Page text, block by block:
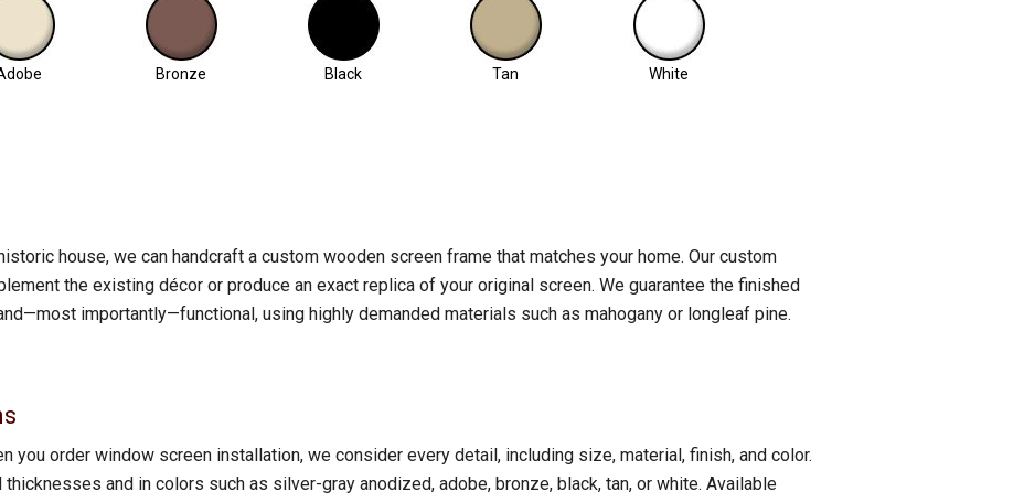
Bronze Black Tan White
house, we can handcraft a custom wooden screen frame that matches your home. Our custom
the existing décor or produce an exact replica of your original screen. We guarantee the finished
importantly—functional, using highly demanded materials such as mahogany or longleaf pine.
you order window screen installation, we consider every detail, including size, material, finish, and color.
and in colors such as silver-gray anodized, adobe, bronze, black, tan, or white. Available